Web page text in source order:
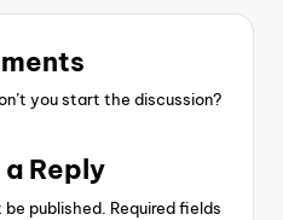
you start the discussion?
Reply
be published. Required fields